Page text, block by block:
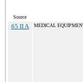
Source
65 II A MEDICAL